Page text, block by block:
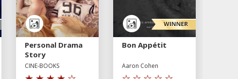
Personal Drama
Story
CINE-BOOKS
Bon Appétit
Aaron Cohen